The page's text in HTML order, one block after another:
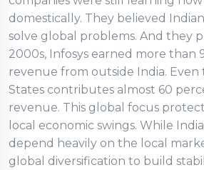
domestically. They believed
solve global problems. And they
2000s, Infosys earned more than
revenue from outside India. Even
States contributes almost 60
revenue. This global focus
local economic swings. While
depend heavily on the local
global diversification to build